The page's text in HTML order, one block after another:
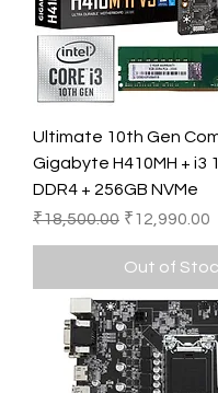
Ultimate 10th Gen
Gigabyte H410MH + i3
DDR4 + 256GB NVMe
Regular Price
₹18,500.00 Sale Price
₹12,990.00
Out of